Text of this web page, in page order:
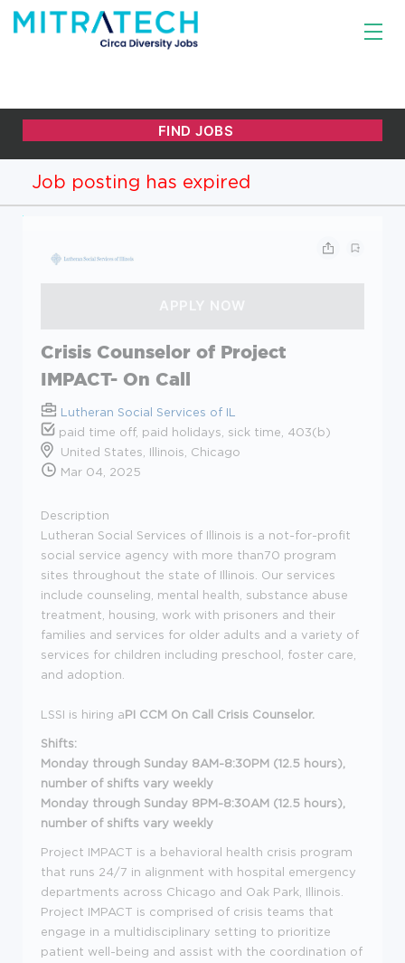
Job posting has expired
Crisis Counselor of Project
IMPACT- On Call
Lutheran Social Services of IL
paid time off, paid holidays, sick time, 403(b)
United States, Illinois, Chicago
Mar 04, 2025
Description
Lutheran Social Services of Illinois is a not-for-profit
social service agency with more than70 program
sites throughout the state of Illinois. Our services
include counseling, mental health, substance abuse
treatment, housing, work with prisoners and their
families and services for older adults and a variety of
services for children including preschool, foster care,
and adoption.
LSSI is hiring aPI CCM On Call Crisis Counselor.
Shifts:
Monday through Sunday 8AM-8:30PM (12.5 hours),
number of shifts vary weekly
Monday through Sunday 8PM-8:30AM (12.5 hours),
number of shifts vary weekly
Project IMPACT is a behavioral health crisis program
that runs 24/7 in alignment with hospital emergency
departments across Chicago and Oak Park, Illinois.
Project IMPACT is comprised of crisis teams that
engage in a multidisciplinary setting to prioritize
patient well-being and assist with the coordination of